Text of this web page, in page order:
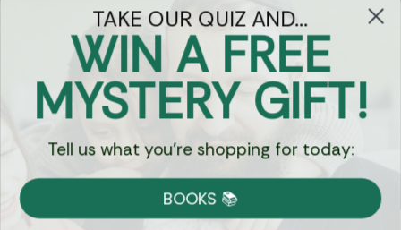
Got Questions?
Chat
Currency:
Shipping
TAKE OUR QUIZ AND...
WIN A FREE
MYSTERY GIFT!
Tell us what you're shopping for today:
BOOKS 📚